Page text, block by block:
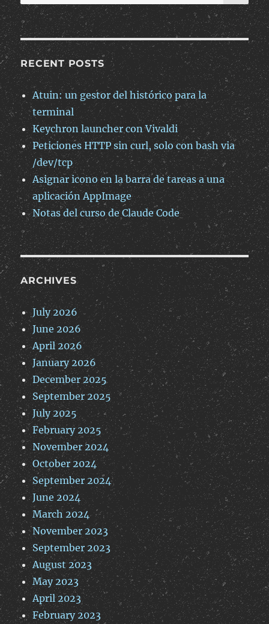
una
imagen
for:
RECENT POSTS
Atuin: un gestor del histórico para la
terminal
Keychron launcher con Vivaldi
Peticiones HTTP sin curl, solo con bash via
/dev/tcp
Asignar icono en la barra de tareas a una
aplicación AppImage
Notas del curso de Claude Code
ARCHIVES
July 2026
June 2026
April 2026
January 2026
December 2025
September 2025
July 2025
February 2025
November 2024
October 2024
September 2024
June 2024
March 2024
November 2023
September 2023
August 2023
May 2023
April 2023
February 2023